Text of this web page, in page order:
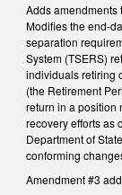
Adds amendments
Modifies the end-
separation
System (TSERS)
individuals retiring
(the Retirement
return in a position
recovery efforts as
Department of
conforming
Amendment #3